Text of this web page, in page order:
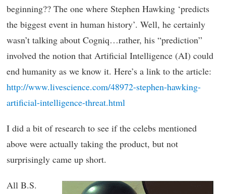
beginning?? The one where Stephen Hawking ‘predicts
the biggest event in human history’. Well, he certainly
wasn’t talking about Cogniq…rather, his “prediction”
involved the notion that Artificial Intelligence (AI) could
end humanity as we know it. Here’s a link to the article:
http://www.livescience.com/48972-stephen-hawking-
artificial-intelligence-threat.html
I did a bit of research to see if the celebs mentioned
above were actually taking the product, but not
surprisingly came up short.
All B.S.